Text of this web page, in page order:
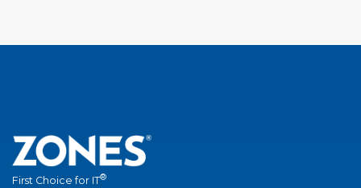
First Choice for IT®